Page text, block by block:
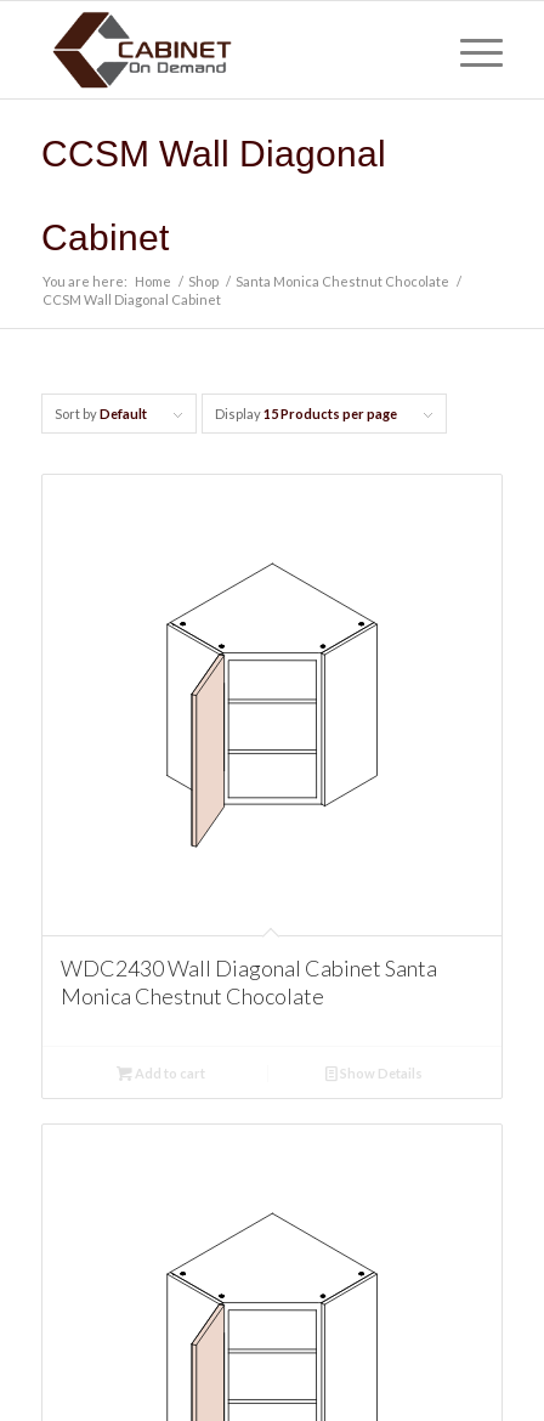
CCSM Wall Diagonal
Cabinet
You are here: Home / Shop / Santa Monica Chestnut Chocolate /
CCSM Wall Diagonal Cabinet
Sort byDefault Display15 Products per page
WDC2430 Wall Diagonal Cabinet Santa
Monica Chestnut Chocolate
Add to cart Show Details